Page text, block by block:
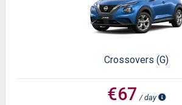
Crossovers (G)
€67 / day